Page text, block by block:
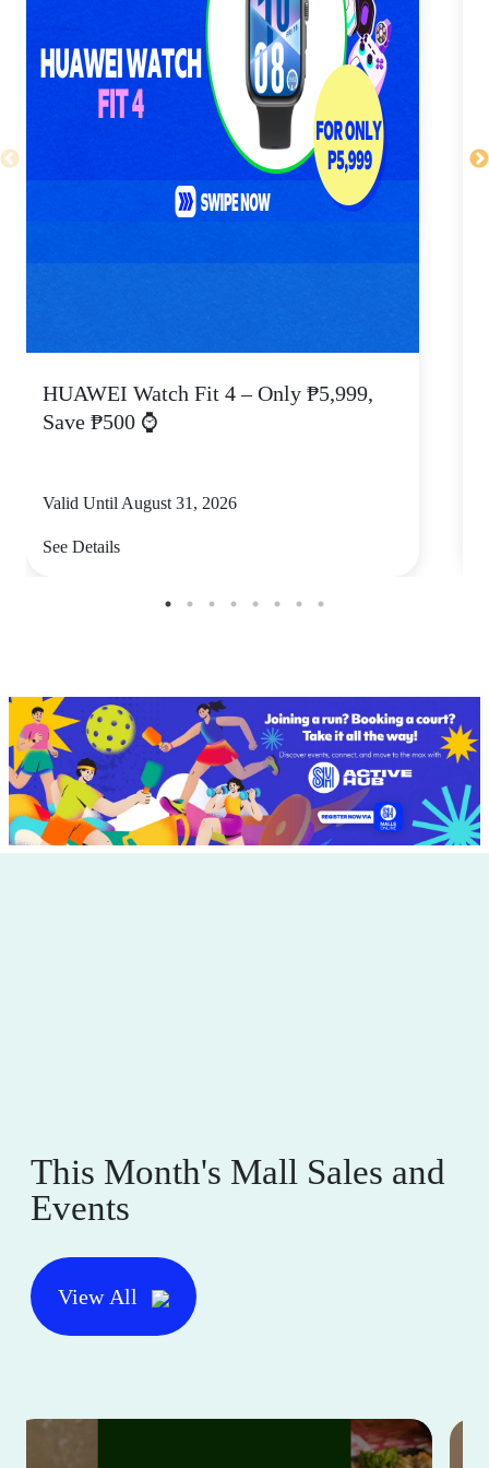
HUAWEI Watch Fit 4 – Only ₱5,999,
Save ₱500 ⌚
Valid Until August 31, 2026
See Details
This Month's Mall Sales and
Events
View All